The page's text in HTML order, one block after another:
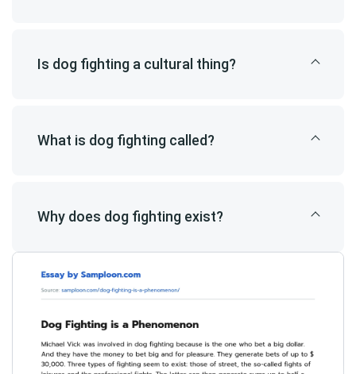
Is dog fighting a cultural thing?
What is dog fighting called?
Why does dog fighting exist?